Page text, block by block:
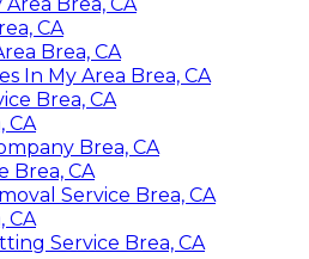
CA
Brea, CA
In My Area Brea, CA
Brea, CA
CA
Brea, CA
Brea, CA
Service Brea, CA
CA
Service Brea, CA